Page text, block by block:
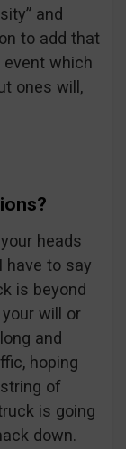
and
to add that
event which
ones will,
heads
have to say
is beyond
will or
and
hoping
of
is going
down.